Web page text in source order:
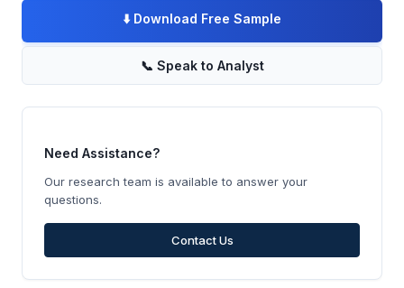
⬇️ Download Free Sample
📞 Speak to Analyst
Need Assistance?
Our research team is available to answer your
questions.
Contact Us